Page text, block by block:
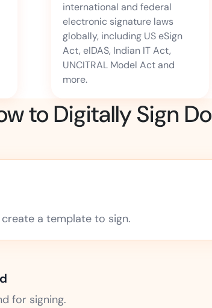
international and federal
electronic signature laws
globally, including US eSign
Act, eIDAS, Indian IT Act,
UNCITRAL Model Act and
more.
to Digitally Sign
a template to sign.
for signing.